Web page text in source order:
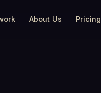
About Us Pricing